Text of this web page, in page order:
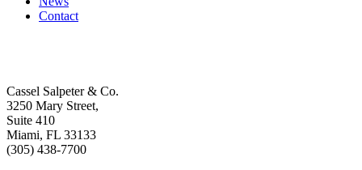
Contact
Cassel Salpeter & Co.
3250 Mary Street,
Suite 410
Miami, FL 33133
(305) 438-7700